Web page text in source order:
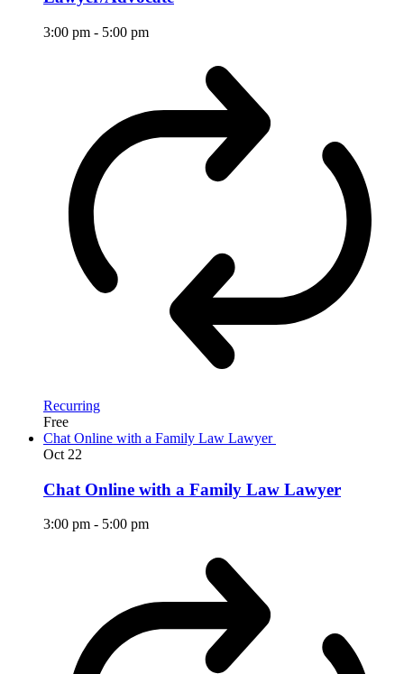
3:00 pm - 5:00 pm
Recurring
Free
Chat Online with a Family Law Lawyer
Oct 22
Chat Online with a Family Law Lawyer
3:00 pm - 5:00 pm